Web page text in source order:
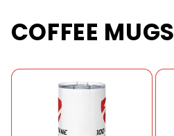
COFFEE MUGS